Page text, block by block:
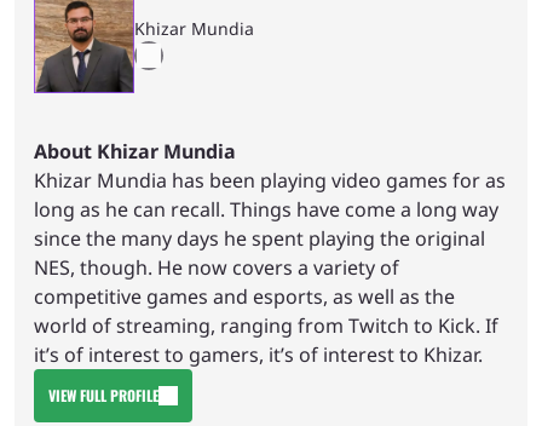
Khizar Mundia
About Khizar Mundia
Khizar Mundia has been playing video games for as
long as he can recall. Things have come a long way
since the many days he spent playing the original
NES, though. He now covers a variety of
competitive games and esports, as well as the
world of streaming, ranging from Twitch to Kick. If
it’s of interest to gamers, it’s of interest to Khizar.
VIEW FULL PROFILE